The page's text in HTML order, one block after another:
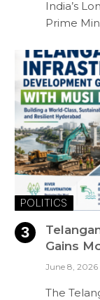
India’s
Prime
POLITICS
Gains
June 8, 2026
The